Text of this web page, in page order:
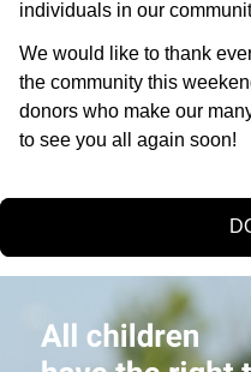
individuals in our
We would like to thank
the community this
donors who make our
to see you all again soon!